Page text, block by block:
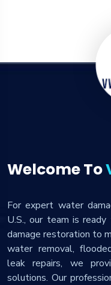
Welcome To
For expert water
U.S., our team is
damage restoration to
water removal,
leak repairs, we
solutions. Our